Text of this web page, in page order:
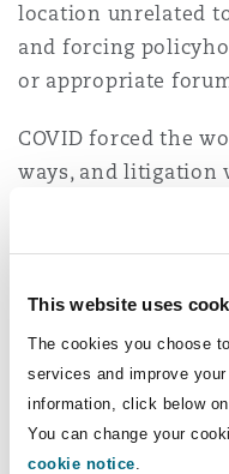
This website uses
The cookies you choose
services and improve
information, click below
You can change your
cookie notice
DC
location unrelated
and forcing
or appropriate
COVID forced the
ways, and litigation
frantic pace at
conducted during
are here to stay.
View all our
Predictions here